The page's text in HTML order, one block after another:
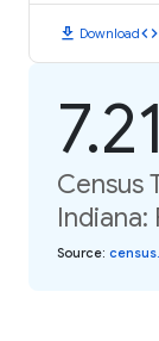
download Downloadcode
Census
Indiana:
Source: